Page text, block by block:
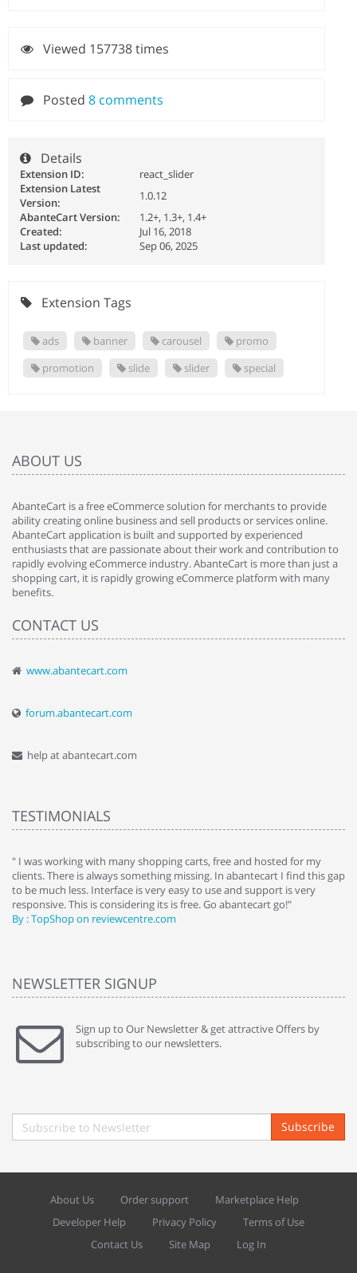
Viewed 157738 times
Posted 8 comments
Details
Extension ID:
react_slider
Extension Latest
Version:
1.0.12
AbanteCart Version:
1.2+, 1.3+, 1.4+
Created:
Jul 16, 2018
Last updated:
Sep 06, 2025
Extension Tags
ads banner carousel
promo
promotion
slide slider special
ABOUT US
AbanteCart is a free eCommerce solution for merchants to provide
ability creating online business and sell products or services online.
AbanteCart application is built and supported by experienced
enthusiasts that are passionate about their work and contribution to
rapidly evolving eCommerce industry. AbanteCart is more than just a
shopping cart, it is rapidly growing eCommerce platform with many
benefits.
CONTACT US
www.abantecart.com
forum.abantecart.com
help at abantecart.com
TESTIMONIALS
" I was working with many shopping carts, free and hosted for my
clients. There is always something missing. In abantecart I find this gap
to be much less. Interface is very easy to use and support is very
responsive. This is considering its is free. Go abantecart go!"
By : TopShop on reviewcentre.com
NEWSLETTER SIGNUP
Sign up to Our Newsletter & get attractive Offers by
subscribing to our newsletters.
Subscribe
About Us Order support
Marketplace Help
Developer Help
Privacy Policy
Terms of Use
Contact Us
Site Map Log In